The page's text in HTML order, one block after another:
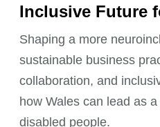
Inclusive Future
Shaping a more
sustainable business
collaboration, and
how Wales can lead as
disabled people.